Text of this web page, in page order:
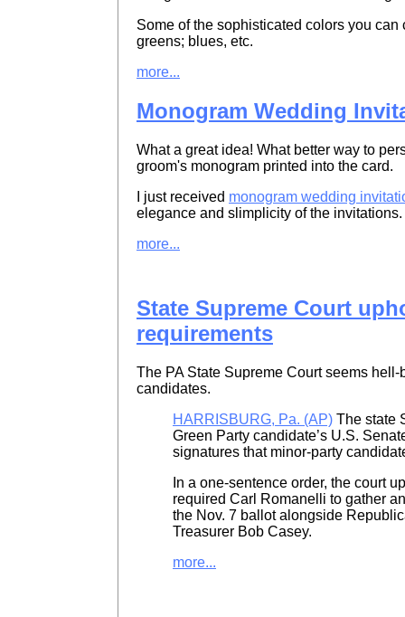
Some of the sophisticated colors you
greens; blues, etc.
more...
Monogram Wedding
What a great idea! What better way to
groom's monogram printed into the card.
I just received monogram wedding
elegance and slimplicity of the invitations.
more...
State Supreme Court
requirements
The PA State Supreme Court seems
candidates.
HARRISBURG, Pa. (AP) The state
Green Party candidate’s U.S.
signatures that minor-party
In a one-sentence order, the court
required Carl Romanelli to gather
the Nov. 7 ballot alongside
Treasurer Bob Casey.
more...